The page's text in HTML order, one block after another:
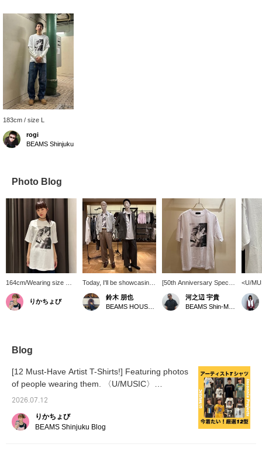
183cm / size L
rogi
BEAMS Shinjuku
Photo Blog
164cm/Wearing size M.
[2PAC] The silver glitter
logo print is a great
accent! The
Inc. Under License to
reserved.
りかちょび
Today, I'll be showcasing
some mannequin outfits.
On the right, the styling
features a jacket by
simple yet playful look for
adults. On the left, I went
beige wide-leg slacks for
a slightly more polished
鈴木 朋也
[50th Anniversary Special
order T-Shirt] A graphic T-
shirt featuring 2PAC in
collaboration with
miles. ©2026 Amaru
Entertainment, Inc. Under
License to Bravado
International Group. All
rights reserved.
河之辺 宇貴
<U/
items
the
The
at
the
Blog
[12 Must-Have Artist T-Shirts!] Featuring photos
of people wearing them. 〈U/MUSIC〉
〈Insonnia Projects〉
2026.07.12
りかちょび
BEAMS Shinjuku Blog